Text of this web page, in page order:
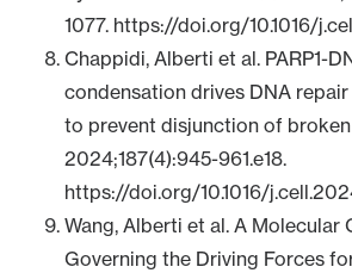
1077. https://doi.org/10.1016/
Chappidi, Alberti et al. PARP1-
condensation drives DNA
to prevent disjunction of broken
2024;187(4):945-961.e18.
https://doi.org/10.1016/
Wang, Alberti et al. A Molecular
Governing the Driving Forces